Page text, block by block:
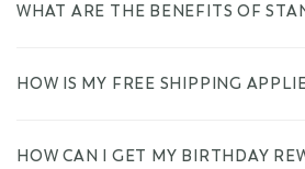
WHAT ARE THE BENEFITS OF
HOW IS MY FREE SHIPPING
HOW CAN I GET MY BIRTHDAY